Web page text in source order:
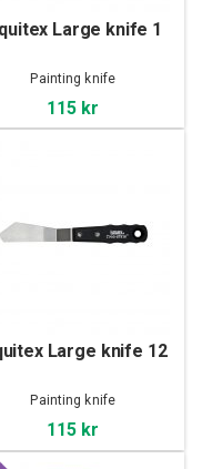
Large knife 1
Painting knife
115 kr
Large knife 12
Painting knife
115 kr